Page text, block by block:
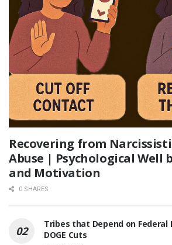
Recovering from
Abuse | Psychological Well
and Motivation
0 SHARES
Tribes that Depend on Federal
DOGE Cuts